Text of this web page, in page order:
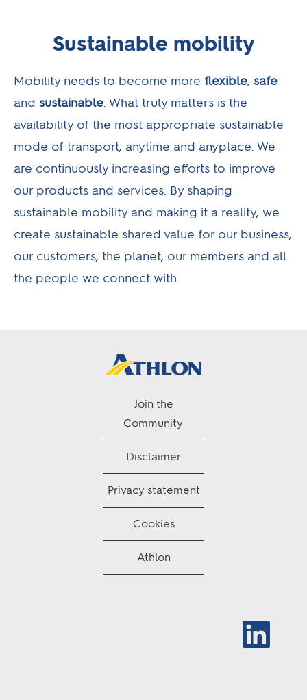
Sustainable mobility
Mobility needs to become more flexible, safe
and sustainable. What truly matters is the
availability of the most appropriate sustainable
mode of transport, anytime and anyplace. We
are continuously increasing efforts to improve
our products and services. By shaping
sustainable mobility and making it a reality, we
create sustainable shared value for our business,
our customers, the planet, our members and all
the people we connect with.
Join the
Community
Disclaimer
Privacy statement
Cookies
Athlon
O
e